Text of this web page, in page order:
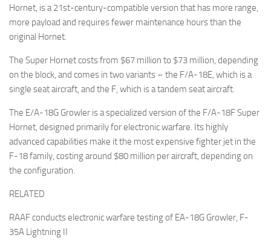
Hornet, is a 21st-century-compatible version that has more range,
more payload and requires fewer maintenance hours than the
original Hornet.
The Super Hornet costs from $67 million to $73 million, depending
on the block, and comes in two variants – the F/A-18E, which is a
single seat aircraft, and the F, which is a tandem seat aircraft.
The E/A-18G Growler is a specialized version of the F/A-18F Super
Hornet, designed primarily for electronic warfare. Its highly
advanced capabilities make it the most expensive fighter jet in the
F-18 family, costing around $80 million per aircraft, depending on
the configuration.
RELATED
RAAF conducts electronic warfare testing of EA-18G Growler, F-
35A Lightning II